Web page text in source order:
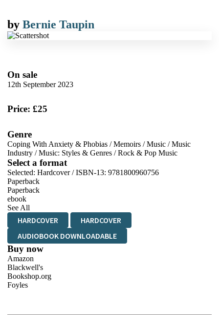
by Bernie Taupin
On sale
12th September 2023
Price: £25
Genre
Coping With Anxiety & Phobias /Memoirs /Music /Music
Industry /Music: Styles & Genres /Rock & Pop Music
Select a format
Selected: Hardcover / ISBN-13: 9781800960756
Paperback
Paperback
ebook
See All
HARDCOVER
HARDCOVER
AUDIOBOOK DOWNLOADABLE
Buy now
Amazon
Blackwell's
Bookshop.org
Foyles